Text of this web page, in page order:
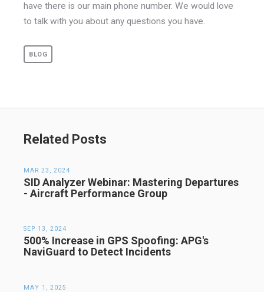
have there is our main phone number. We would love
to talk with you about any questions you have.
BLOG
Related Posts
MAR 23, 2024
SID Analyzer Webinar: Mastering Departures
- Aircraft Performance Group
SEP 13, 2024
500% Increase in GPS Spoofing: APG's
NaviGuard to Detect Incidents
MAY 1, 2025